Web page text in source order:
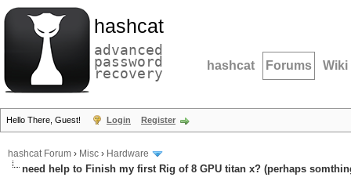
hashcat
advanced
password
recovery hashcat Forums Wiki
Hello There, Guest! Login Register
hashcat Forum › Misc › Hardware
need help to Finish my first Rig of 8 GPU titan x? (perhaps